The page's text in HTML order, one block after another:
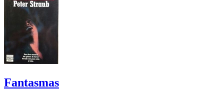
Fantasmas